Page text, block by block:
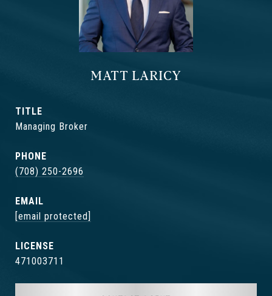
MATT LARICY
TITLE
Managing Broker
PHONE
(708) 250-2696
EMAIL
[email protected]
471003711